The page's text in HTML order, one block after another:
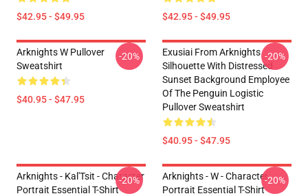
$42.95 - $49.95 $42.95 - $49.95
Arknights W Pullover
Sweatshirt
$40.95 - $47.95
-20%
Exusiai From Arknights
Silhouette With Distressed
Sunset Background Employee
Of The Penguin Logistic
Pullover Sweatshirt
$40.95 - $47.95
-20%
Arknights - Kal'Tsit - Character
Portrait Essential T-Shirt
-20%
Arknights - W - Character
Portrait Essential T-Shirt
-20%